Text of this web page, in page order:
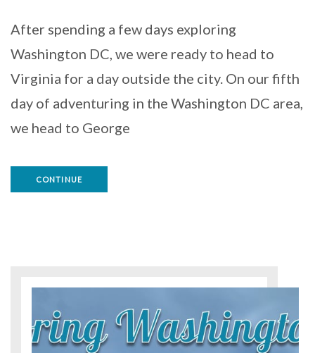
After spending a few days exploring
Washington DC, we were ready to head to
Virginia for a day outside the city. On our fifth
day of adventuring in the Washington DC area,
we head to George
CONTINUE